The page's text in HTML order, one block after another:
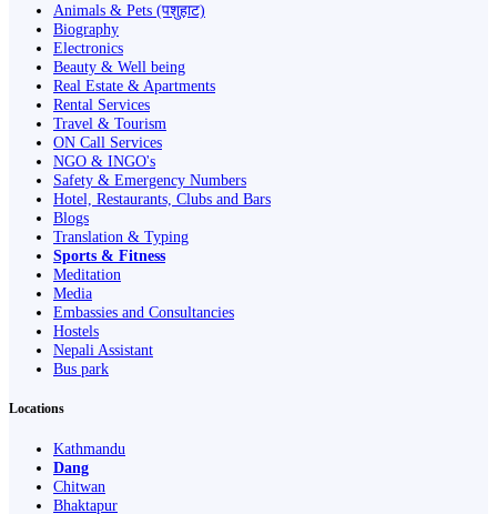
Animals & Pets (पशुहाट)
Biography
Electronics
Beauty & Well being
Real Estate & Apartments
Rental Services
Travel & Tourism
ON Call Services
NGO & INGO's
Safety & Emergency Numbers
Hotel, Restaurants, Clubs and Bars
Blogs
Translation & Typing
Sports & Fitness
Meditation
Media
Embassies and Consultancies
Hostels
Nepali Assistant
Bus park
Locations
Kathmandu
Dang
Chitwan
Bhaktapur